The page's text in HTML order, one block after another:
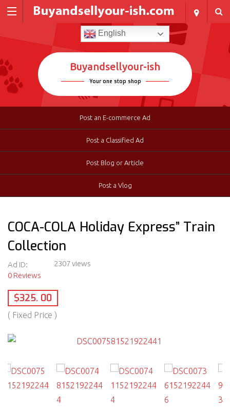
English
Buyandsellyour-ish
Your one stop shop
Post an E-commerce Ad
Post a Classified Ad
Post Blog or Article
Post a Vlog
COCA-COLA Holiday Express” Train
Collection
Ad ID:
2307 views
0 Reviews
$325. 00
( Fixed Price )